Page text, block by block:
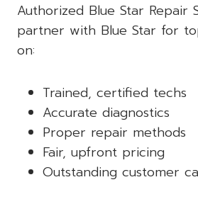
Authorized Blue Star Repair
partner with Blue Star for
on:
Trained, certified techs
Accurate diagnostics
Proper repair methods
Fair, upfront pricing
Outstanding customer